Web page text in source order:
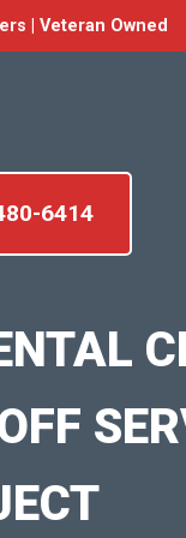
| Veteran Owned
6414